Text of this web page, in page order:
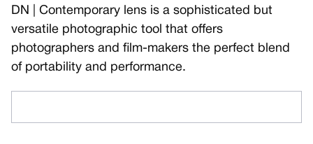
DN | Contemporary lens is a sophisticated but
versatile photographic tool that offers
photographers and film-makers the perfect blend
of portability and performance.